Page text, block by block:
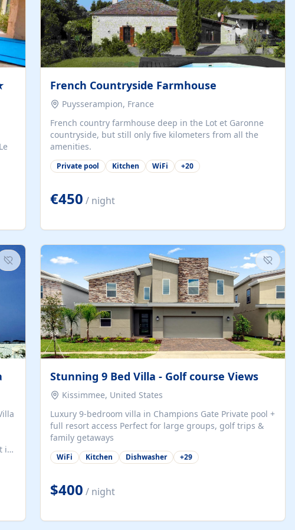
French Countryside Farmhouse
Puysserampion, France
French country farmhouse deep in the Lot et Garonne
countryside, but still only five kilometers from all the
amenities.
Private pool Kitchen WiFi +20
€450 / night
is
Stunning 9 Bed Villa - Golf course Views
Kissimmee, United States
Luxury 9-bedroom villa in Champions Gate Private pool +
full resort access Perfect for large groups, golf trips &
family getaways
WiFi Kitchen Dishwasher +29
$400 / night